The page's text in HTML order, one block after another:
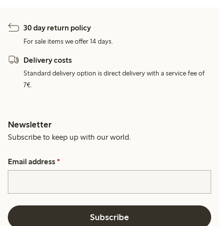
30 day return policy
For sale items we offer 14 days.
Delivery costs
Standard delivery option is direct delivery with a service fee of
7€.
Newsletter
Subscribe to keep up with our world.
Email address *
Subscribe